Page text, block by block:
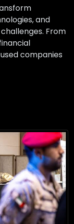
and
From
companies